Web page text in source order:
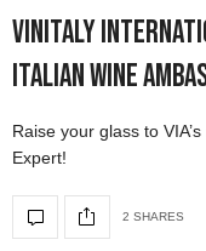
Vinitaly
Italian Wine
Raise your glass to
Expert!
2 SHARES